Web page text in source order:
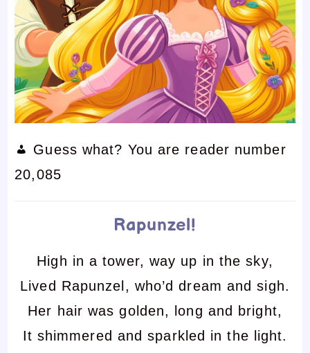
Guess what? You are reader number
20,085
Rapunzel!
High in a tower, way up in the sky,
Lived Rapunzel, who’d dream and sigh.
Her hair was golden, long and bright,
It shimmered and sparkled in the light.